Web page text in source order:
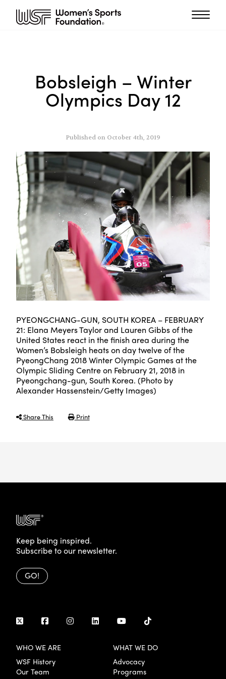
Bobsleigh – Winter
Olympics Day 12
Published on October 4th, 2019
PYEONGCHANG-GUN, SOUTH KOREA – FEBRUARY
21: Elana Meyers Taylor and Lauren Gibbs of the
United States react in the finish area during the
Women’s Bobsleigh heats on day twelve of the
PyeongChang 2018 Winter Olympic Games at the
Olympic Sliding Centre on February 21, 2018 in
Pyeongchang-gun, South Korea. (Photo by
Alexander Hassenstein/Getty Images)
Share This Print
Keep being inspired.
Subscribe to our newsletter.
GO!
WHO WE ARE
WSF History
Our Team
WHAT WE DO
Advocacy
Programs